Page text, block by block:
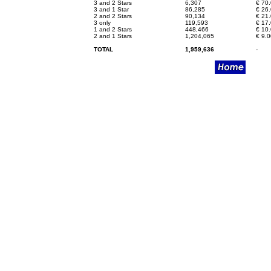
3 and 2 Stars
3 and 1 Star
2 and 2 Stars
3 only
1 and 2 Stars
2 and 1 Stars
TOTAL
6,307
86,285
90,134
119,593
448,466
1,204,065
1,959,636
€
€
€
€
€
€
-